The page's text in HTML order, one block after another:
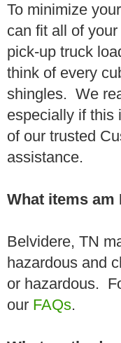
To minimize
can fit all of
pick-up truck
think of every
shingles. We
especially if this
of our trusted
assistance.
What items am
Belvidere, TN
hazardous and
or hazardous.
our FAQs.